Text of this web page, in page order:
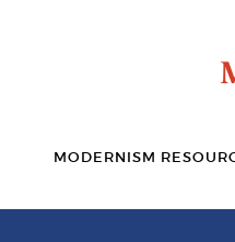
MODERNISM